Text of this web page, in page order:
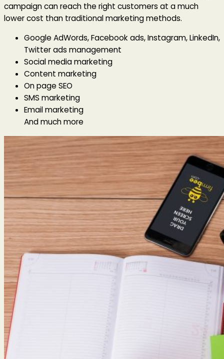
campaign can reach the right customers at a much
lower cost than traditional marketing methods.
Google AdWords, Facebook ads, Instagram, LinkedIn,
Twitter ads management
Social media marketing
Content marketing
On page SEO
SMS marketing
Email marketing
And much more